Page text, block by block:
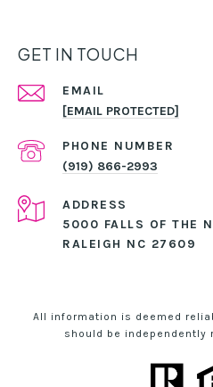
GET IN TOUCH
EMAIL
[EMAIL PROTECTED]
PHONE NUMBER
(919) 866-2993
ADDRESS
5000 FALLS OF THE
RALEIGH NC 27609
All information is deemed
should be independently